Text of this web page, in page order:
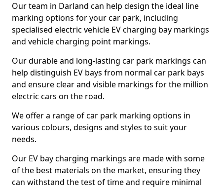
Our team in Darland can help design the ideal line
marking options for your car park, including
specialised electric vehicle EV charging bay markings
and vehicle charging point markings.
Our durable and long-lasting car park markings can
help distinguish EV bays from normal car park bays
and ensure clear and visible markings for the million
electric cars on the road.
We offer a range of car park marking options in
various colours, designs and styles to suit your
needs.
Our EV bay charging markings are made with some
of the best materials on the market, ensuring they
can withstand the test of time and require minimal